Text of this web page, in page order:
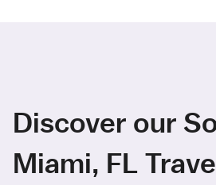
Discover our
Miami, FL